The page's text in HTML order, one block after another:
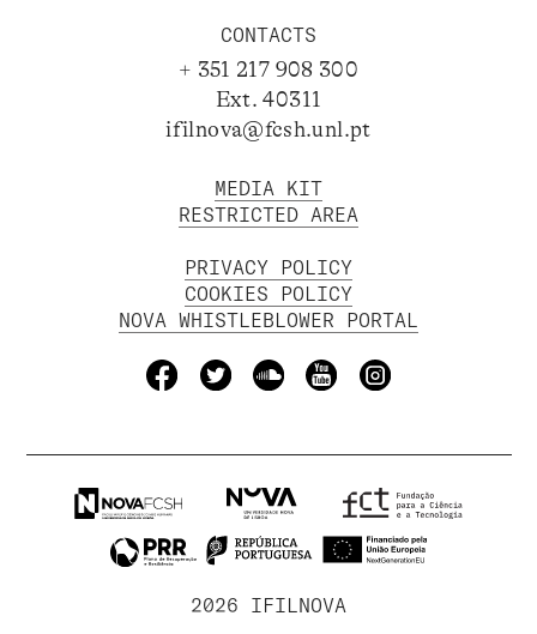
CONTACTS
+ 351 217 908 300
Ext. 40311
ifilnova@fcsh.unl.pt
MEDIA KIT
RESTRICTED AREA
PRIVACY POLICY
COOKIES POLICY
NOVA WHISTLEBLOWER PORTAL
2026 IFILNOVA